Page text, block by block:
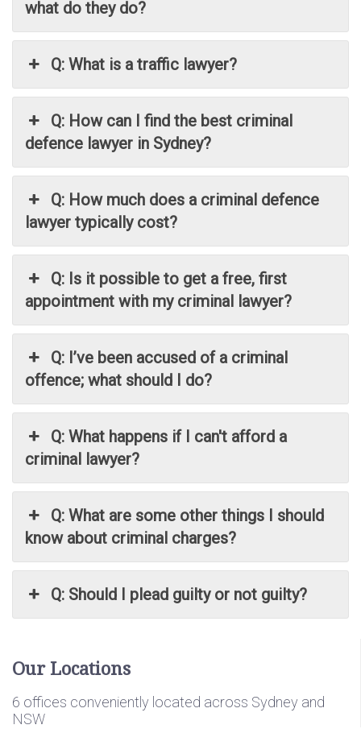
what do they do?
Q: What is a traffic lawyer?
Q: How can I find the best criminal
defence lawyer in Sydney?
Q: How much does a criminal defence
lawyer typically cost?
Q: Is it possible to get a free, first
appointment with my criminal lawyer?
Q: I’ve been accused of a criminal
offence; what should I do?
Q: What happens if I can't afford a
criminal lawyer?
Q: What are some other things I should
know about criminal charges?
Q: Should I plead guilty or not guilty?
Our Locations
6 offices conveniently located across Sydney and
NSW